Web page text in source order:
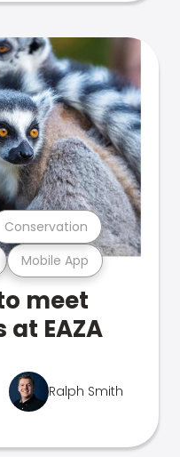
Mobile App
Conservation
meet
at EAZA
Ralph Smith